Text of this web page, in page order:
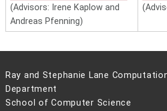
(Advisors: Irene Kaplow and
Andreas Pfenning)
Ray and Stephanie Lane
Department
School of Computer Science